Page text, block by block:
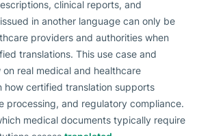
clinical reports, and
in another language can only be
providers and authorities when
translations. This use case and
real medical and healthcare
how certified translation supports
processing, and regulatory compliance.
medical documents typically require